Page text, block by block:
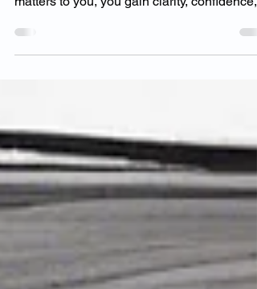
values. When you align with what truly
matters to you, you gain clarity, confidence,